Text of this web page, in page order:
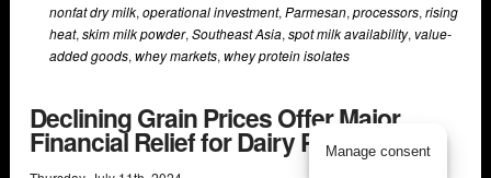
nonfat dry milk, operational investment, Parmesan, processors, rising
heat, skim milk powder, Southeast Asia, spot milk availability, value-
added goods, whey markets, whey protein isolates
Declining Grain Prices Offer Major
Financial Relief for Dairy Producers
Manage consent